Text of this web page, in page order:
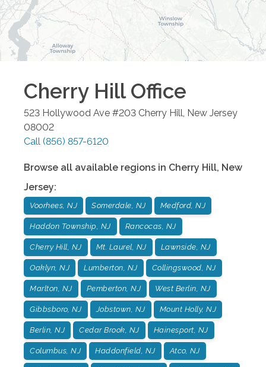
Cherry HillOffice
523 Hollywood Ave #203 Cherry Hill New Jersey
08002
Call (856) 857-6120
Browse all available regions in Cherry Hill, New
Jersey:
Voorhees, NJ Somerdale, NJ Medford, NJ
Haddon Township, NJ Rancocas, NJ
Cherry Hill, NJ Mt. Laurel, NJ Lawnside, NJ
Oaklyn, NJ Lumberton, NJ Collingswood, NJ
Marlton, NJ Pemberton, NJ West Berlin, NJ
Gibbsboro, NJ Jobstown, NJ Mount Holly, NJ
Berlin, NJ Cedar Brook, NJ Hainesport, NJ
Columbus, NJ Haddonfield, NJ Atco, NJ